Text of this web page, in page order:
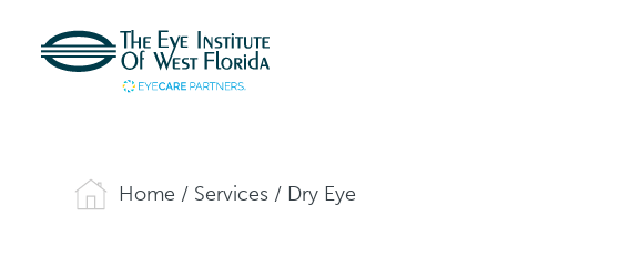
Home / Services / Dry Eye